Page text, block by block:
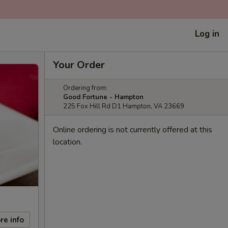
Log in
info
Your Order
Ordering from:
Good Fortune - Hampton
225 Fox Hill Rd D1 Hampton, VA 23669
Online ordering is not currently offered at this
location.